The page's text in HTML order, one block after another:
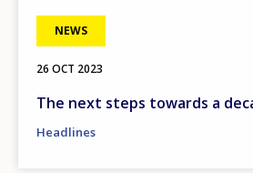
NEWS
26 OCT 2023
The next steps towards a
Headlines